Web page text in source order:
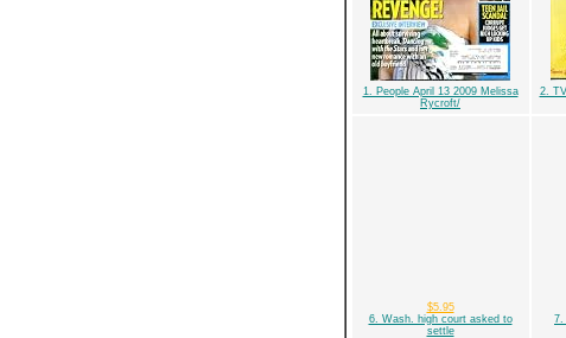
1. People April 13 2009 Melissa
Rycroft/
2.
$5.95
6. Wash. high court asked to
settle
7.